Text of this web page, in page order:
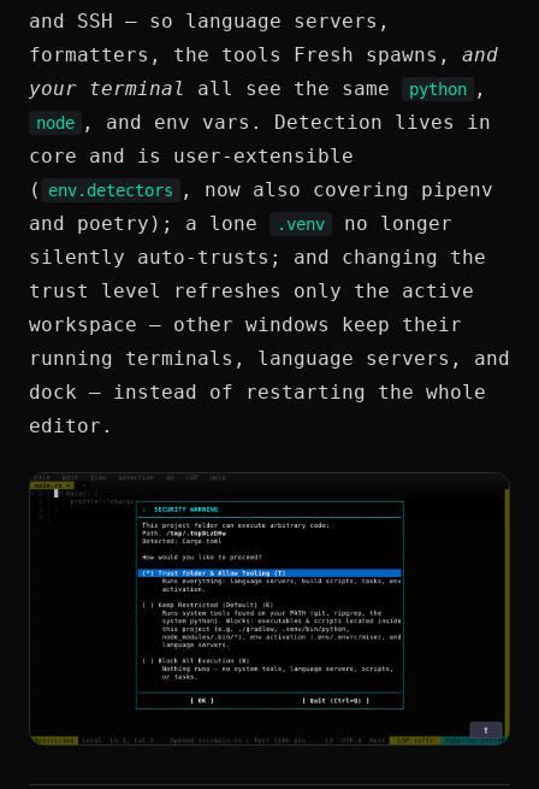
and SSH — so language servers,
formatters, the tools Fresh spawns, and
your terminal
all see the same python ,
node
, and env vars. Detection lives in
core and is user-extensible
(
env.detectors
, now also covering pipenv
and poetry); a lone
.venv
no longer
silently auto-trusts; and changing the
trust level refreshes only the active
workspace — other windows keep their
running terminals, language servers, and
dock — instead of restarting the whole
editor.